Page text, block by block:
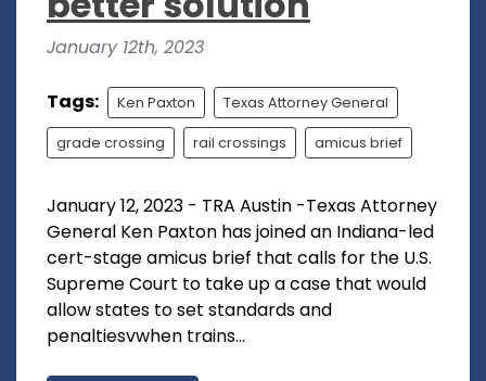
January 12th, 2023
Tags: Ken Paxton Texas Attorney General
grade crossing rail crossings amicus brief
January 12, 2023 - TRA Austin -Texas Attorney
General Ken Paxton has joined an Indiana-led
cert-stage amicus brief that calls for the U.S.
Supreme Court to take up a case that would
allow states to set standards and
penaltiesvwhen trains...